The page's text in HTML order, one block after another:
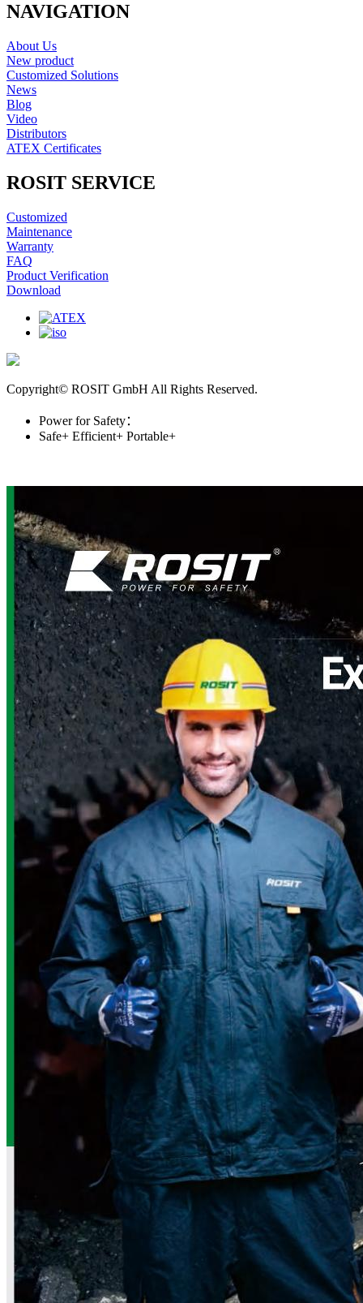
NAVIGATION
About Us
New product
Customized Solutions
News
Blog
Video
Distributors
ATEX Certificates
ROSIT SERVICE
Customized
Maintenance
Warranty
FAQ
Product Verification
Download
Copyright© ROSIT GmbH All Rights Reserved.
Power for Safety：
Safe+ Efficient+ Portable+